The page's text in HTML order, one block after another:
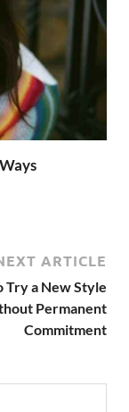
ARTICLE
Try a New Style
Permanent
Commitment